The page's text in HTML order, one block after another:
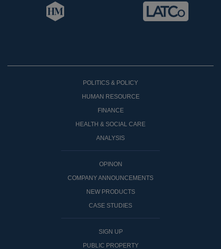
POLITICS & POLICY
HUMAN RESOURCE
FINANCE
HEALTH & SOCIAL CARE
ANALYSIS
OPINON
COMPANY ANNOUNCEMENTS
NEW PRODUCTS
CASE STUDIES
SIGN UP
PUBLIC PROPERTY